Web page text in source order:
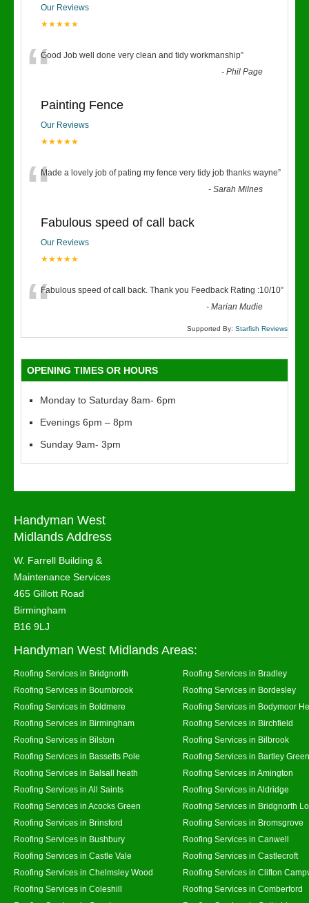
Our Reviews
★★★★★
“Good Job well done very clean and tidy workmanship”
-Phil Page
Painting Fence
Our Reviews
★★★★★
“Made a lovely job of pating my fence very tidy job thanks wayne”
-Sarah Milnes
Fabulous speed of call back
Our Reviews
★★★★★
“Fabulous speed of call back. Thank you Feedback Rating :10/10”
-Marian Mudie
Supported By: Starfish Reviews
OPENING TIMES OR HOURS
Monday to Saturday 8am- 6pm
Evenings 6pm – 8pm
Sunday 9am- 3pm
Handyman West
Midlands Address
W. Farrell Building &
Maintenance Services
465 Gillott Road
Birmingham
B16 9LJ
Handyman West Midlands Areas:
Roofing Services in Bridgnorth
Roofing Services in Bradley
Roofing Services in Bournbrook
Roofing Services in Bordesley
Roofing Services in Boldmere
Roofing Services in Bodymoor
Roofing Services in Birmingham
Roofing Services in Birchfield
Roofing Services in Bilston
Roofing Services in Bilbrook
Roofing Services in Bassetts Pole
Roofing Services in Bartley Green
Roofing Services in Balsall heath
Roofing Services in Amington
Roofing Services in All Saints
Roofing Services in Aldridge
Roofing Services in Acocks Green
Roofing Services in Bridgnorth
Roofing Services in Brinsford
Roofing Services in Bromsgrove
Roofing Services in Bushbury
Roofing Services in Canwell
Roofing Services in Castle Vale
Roofing Services in Castlecroft
Roofing Services in Chelmsley Wood
Roofing Services in Clifton
Roofing Services in Coleshill
Roofing Services in Comberford